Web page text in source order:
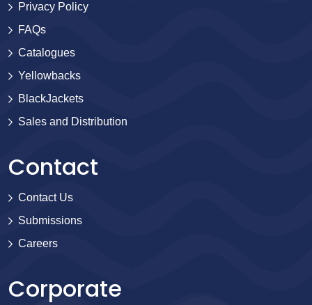
Privacy Policy
FAQs
Catalogues
Yellowbacks
BlackJackets
Sales and Distribution
Contact
Contact Us
Submissions
Careers
Corporate